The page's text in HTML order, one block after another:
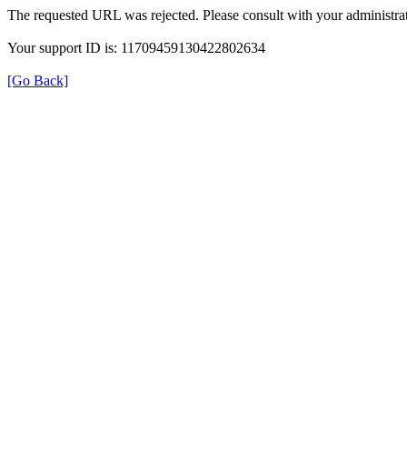
The requested URL was rejected. Please consult with your
Your support ID is: 11709459130422802634
[Go Back]